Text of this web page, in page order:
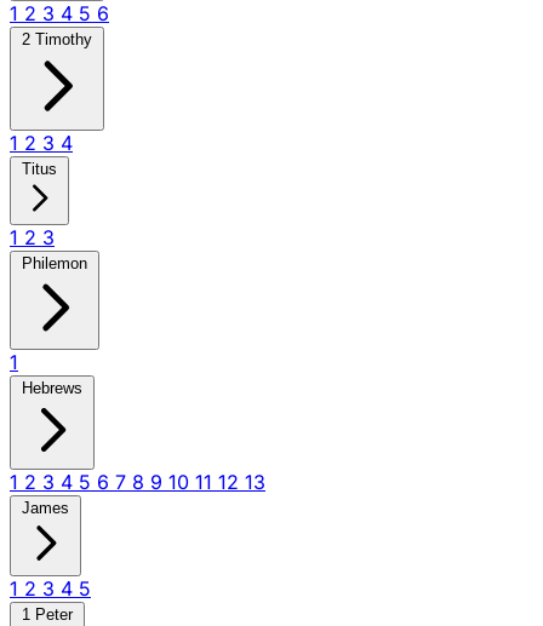
1 2 3 4 5 6
2 Timothy
1 2 3 4
Titus
1 2 3
Philemon
1
Hebrews
1 2 3 4 5 6 7 8 9 10 11 12 13
James
1 2 3 4 5
1 Peter